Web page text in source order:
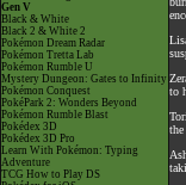
Gen V
Black & White
Black 2 & White 2
Pokémon Dream Radar
Pokémon Tretta Lab
Pokémon Rumble U
Mystery Dungeon: Gates to Infinity
Pokémon Conquest
PokéPark 2: Wonders Beyond
Pokémon Rumble Blast
Pokédex 3D
Pokédex 3D Pro
Learn With Pokémon: Typing
Adventure
TCG How to Play DS
to
the